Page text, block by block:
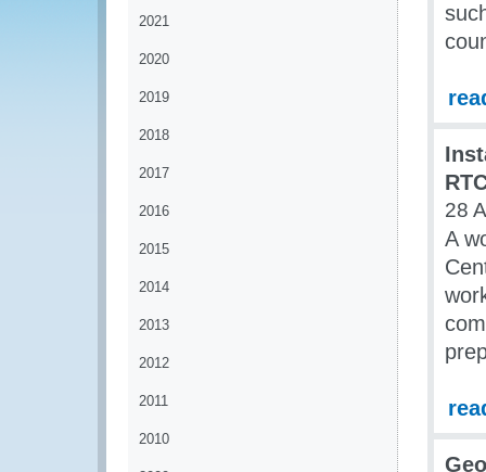
2021
2020
2019
2018
2017
2016
2015
2014
2013
2012
2011
2010
28
A